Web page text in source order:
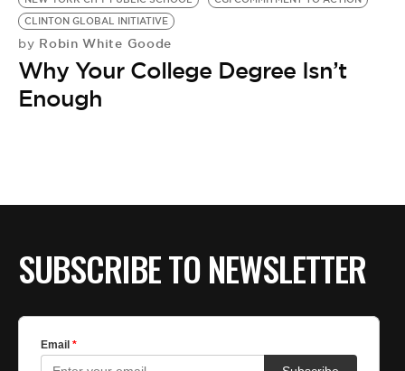
EVENTS
VIDEOS
CLINTON GLOBAL INITIATIVE
by Robin White Goode
Why Your College Degree Isn’t
Enough
SUBSCRIBE TO NEWSLETTER